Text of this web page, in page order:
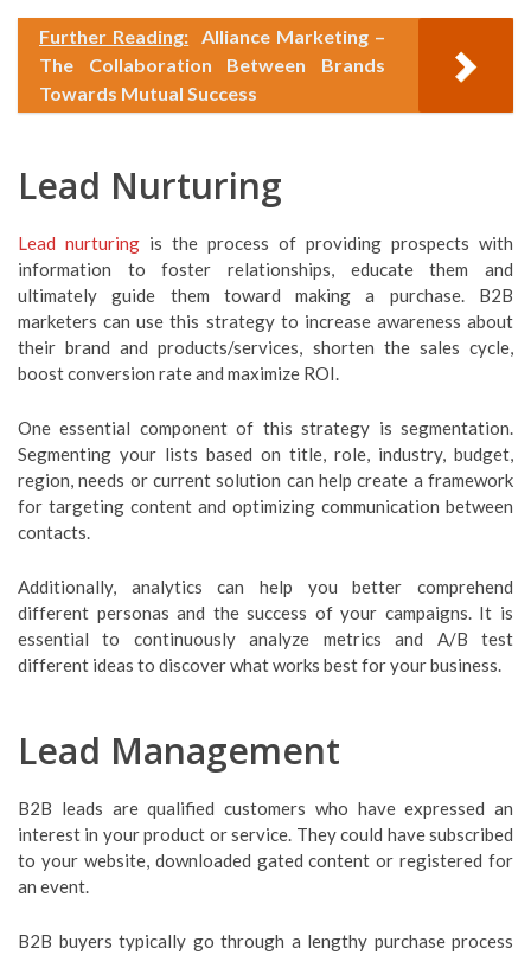
Further Reading: Alliance Marketing –
The Collaboration Between Brands
Towards Mutual Success
Lead Nurturing
Lead nurturing is the process of providing prospects with
information to foster relationships, educate them and
ultimately guide them toward making a purchase. B2B
marketers can use this strategy to increase awareness about
their brand and products/services, shorten the sales cycle,
boost conversion rate and maximize ROI.
One essential component of this strategy is segmentation.
Segmenting your lists based on title, role, industry, budget,
region, needs or current solution can help create a framework
for targeting content and optimizing communication between
contacts.
Additionally, analytics can help you better comprehend
different personas and the success of your campaigns. It is
essential to continuously analyze metrics and A/B test
different ideas to discover what works best for your business.
Lead Management
B2B leads are qualified customers who have expressed an
interest in your product or service. They could have subscribed
to your website, downloaded gated content or registered for
an event.
B2B buyers typically go through a lengthy purchase process